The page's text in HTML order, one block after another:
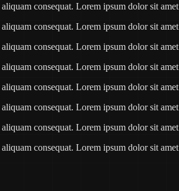
consequat. Lorem ipsum dolor sit amet
consequat. Lorem ipsum dolor sit amet
consequat. Lorem ipsum dolor sit amet
consequat. Lorem ipsum dolor sit amet
consequat. Lorem ipsum dolor sit amet
consequat. Lorem ipsum dolor sit amet
consequat. Lorem ipsum dolor sit amet
consequat. Lorem ipsum dolor sit amet